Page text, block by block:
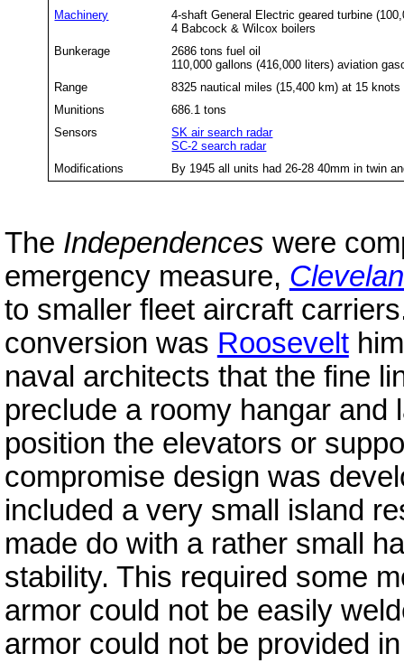
Machinery
4-shaft General Electric geared turbine
4 Babcock & Wilcox boilers
Bunkerage
2686 tons fuel oil
110,000 gallons (416,000 liters) aviation
Range
8325 nautical miles (15,400 km) at 15 knots
Munitions
686.1 tons
Sensors
SK air search radar
SC-2 search radar
Modifications
By 1945 all units had 26-28 40mm in twin
The Independences were
emergency measure,
to smaller fleet aircraft
conversion was Roosevelt
naval architects that the fine
preclude a roomy hangar and
position the elevators or
compromise design was
included a very small island
made do with a rather small
stability. This required some
armor could not be easily
armor could not be provided